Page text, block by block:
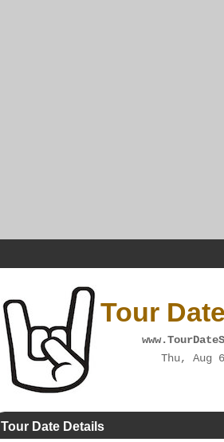
Tour
Thu, Aug
Tour Date Details